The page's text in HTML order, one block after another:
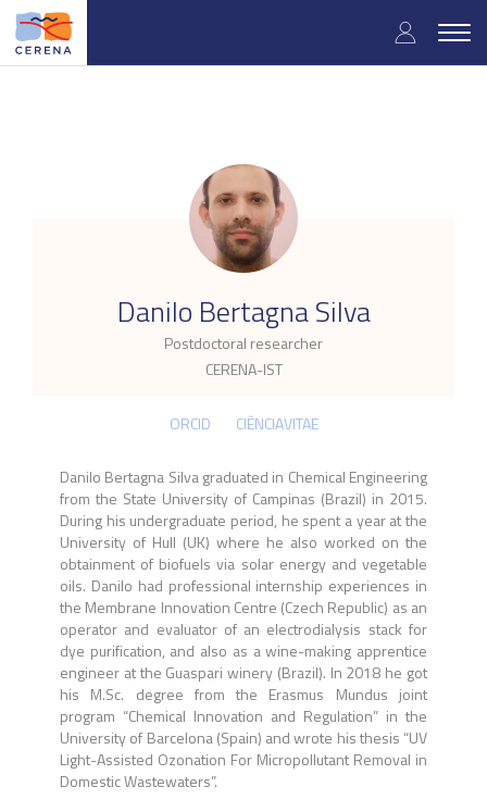
Skip
main
User
Danilo Bertagna Silva
Postdoctoral researcher
CERENA-IST
.
ORCID CIÊNCIAVITAE
Danilo Bertagna Silva graduated in Chemical Engineering
from the State University of Campinas (Brazil) in 2015.
During his undergraduate period, he spent a year at the
University of Hull (UK) where he also worked on the
obtainment of biofuels via solar energy and vegetable
oils. Danilo had professional internship experiences in
the Membrane Innovation Centre (Czech Republic) as an
operator and evaluator of an electrodialysis stack for
dye purification, and also as a wine-making apprentice
engineer at the Guaspari winery (Brazil). In 2018 he got
his M.Sc. degree from the Erasmus Mundus joint
program “Chemical Innovation and Regulation” in the
University of Barcelona (Spain) and wrote his thesis “UV
Light-Assisted Ozonation For Micropollutant Removal in
Domestic Wastewaters”.